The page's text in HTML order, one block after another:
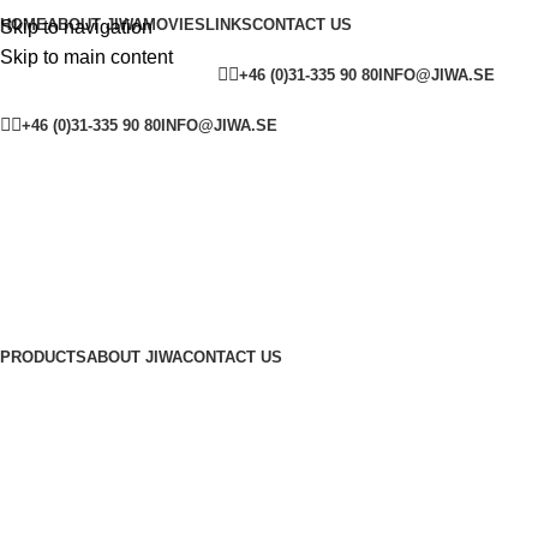
Skip to navigation
Skip to main content
HOMEABOUT JIWAMOVIES LINKSCONTACT US
YOUTUBE
FACEBOOK
+46 (0)31-335 90 80 INFO@JIWA.SE
YOUTUBE
FACEBOOK
+46 (0)31-335 90 80 INFO@JIWA.SE
PRODUCTSABOUT JIWACONTACT US